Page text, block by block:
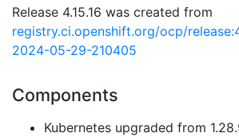
Release 4.15.16 was created from
registry.ci.openshift.org/ocp/
2024-05-29-210405
Components
Kubernetes upgraded from